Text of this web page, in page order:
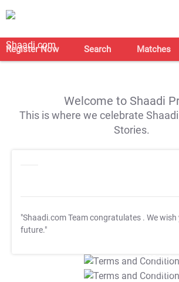
Register Now Search Matches
Welcome to Shaadi
This is where we celebrate
Stories.
"Shaadi.com Team congratulates . We
future."
T&C Apply
T&C Apply